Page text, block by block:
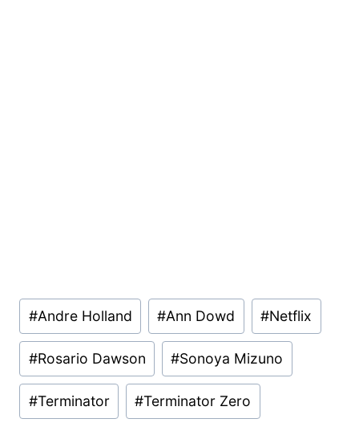
Post
Tags:
#Andre Holland #Ann Dowd #Netflix
#Rosario Dawson #Sonoya Mizuno
#Terminator #Terminator Zero